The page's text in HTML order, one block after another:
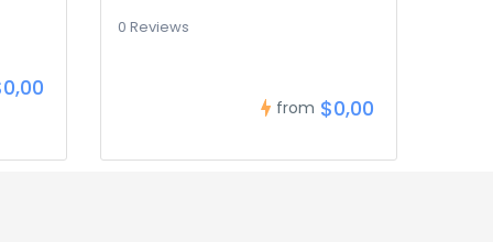
0 Reviews
from $0,00